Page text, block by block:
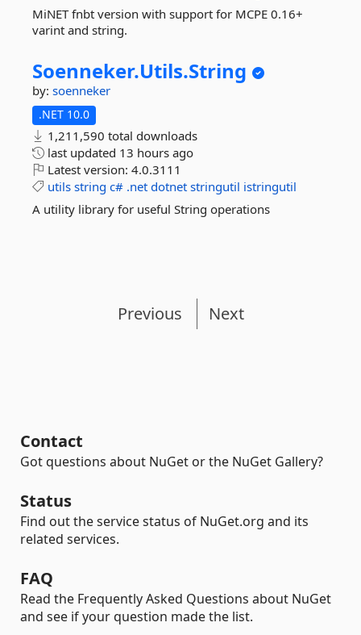
MiNET fnbt version with support for MCPE 0.16+
varint and string.
Soenneker.Utils.String
by: soenneker
.NET 10.0
1,211,590 total downloads
last updated 13 hours ago
Latest version: 4.0.3111
utils string c# .net dotnet stringutil istringutil
A utility library for useful String operations
Previous Next
Contact
Got questions about NuGet or the NuGet Gallery?
Status
Find out the service status of NuGet.org and its
related services.
FAQ
Read the Frequently Asked Questions about NuGet
and see if your question made the list.